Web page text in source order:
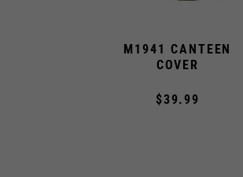
M1941 CANTEEN
COVER
$39.99